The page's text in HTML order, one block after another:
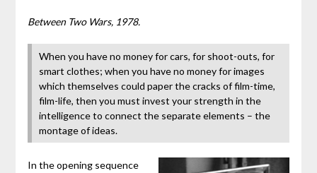
Between Two Wars, 1978.
When you have no money for cars, for shoot-outs, for
smart clothes; when you have no money for images
which themselves could paper the cracks of film-time,
film-life, then you must invest your strength in the
intelligence to connect the separate elements – the
montage of ideas.
In the opening sequence